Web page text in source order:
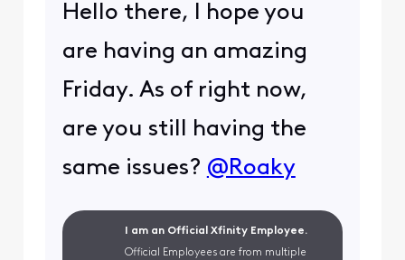
Hello there, I hope you
are having an amazing
Friday. As of right now,
are you still having the
same issues? @Roaky
I am an Official Xfinity Employee.
Official Employees are from multiple